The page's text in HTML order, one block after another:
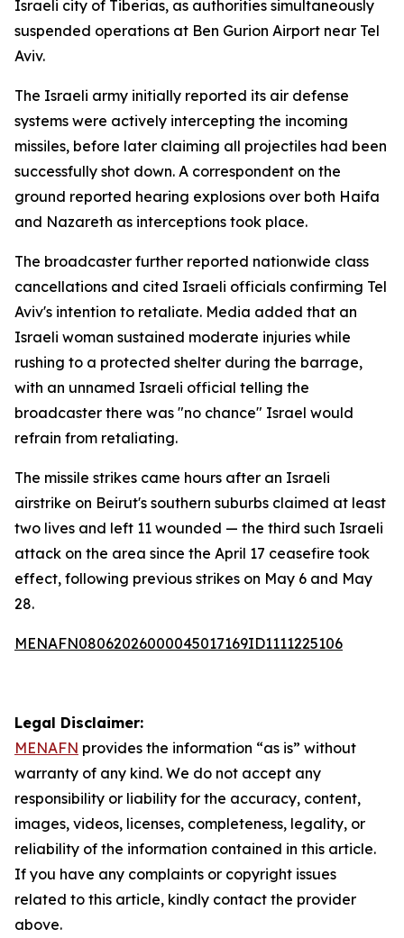
Israeli city of Tiberias, as authorities simultaneously
suspended operations at Ben Gurion Airport near Tel
Aviv.
The Israeli army initially reported its air defense
systems were actively intercepting the incoming
missiles, before later claiming all projectiles had been
successfully shot down. A correspondent on the
ground reported hearing explosions over both Haifa
and Nazareth as interceptions took place.
The broadcaster further reported nationwide class
cancellations and cited Israeli officials confirming Tel
Aviv's intention to retaliate. Media added that an
Israeli woman sustained moderate injuries while
rushing to a protected shelter during the barrage,
with an unnamed Israeli official telling the
broadcaster there was "no chance" Israel would
refrain from retaliating.
The missile strikes came hours after an Israeli
airstrike on Beirut's southern suburbs claimed at least
two lives and left 11 wounded — the third such Israeli
attack on the area since the April 17 ceasefire took
effect, following previous strikes on May 6 and May
28.
MENAFN08062026000045017169ID1111225106
Legal Disclaimer:
MENAFN provides the information “as is” without
warranty of any kind. We do not accept any
responsibility or liability for the accuracy, content,
images, videos, licenses, completeness, legality, or
reliability of the information contained in this article.
If you have any complaints or copyright issues
related to this article, kindly contact the provider
above.